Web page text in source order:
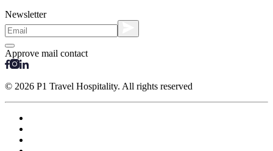
Newsletter
Approve mail contact
© 2026 P1 Travel Hospitality. All rights reserved